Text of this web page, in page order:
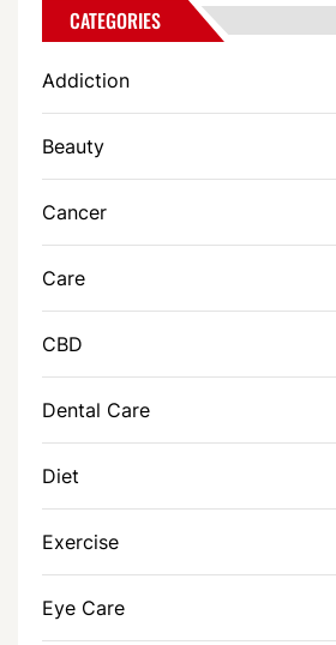
CATEGORIES
Addiction
Beauty
Cancer
Care
CBD
Dental Care
Diet
Exercise
Eye Care